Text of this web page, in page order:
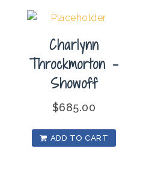
Charlynn
Throckmorton –
Showoff
$685.00
ADD TO CART